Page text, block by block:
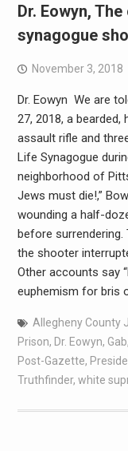
Dr. Eowyn,
synagogue
November 3, 2018
Dr. Eowyn We are
27, 2018, a bearded,
assault rifle and
Life Synagogue
neighborhood of
Jews must die!,”
wounding a half-
before surrendering.
the shooter
Other accounts say
euphemism for bris
Allegheny County
Prison, Dr. Eowyn, Gab
Post-Gazette,
Truthfinder, white